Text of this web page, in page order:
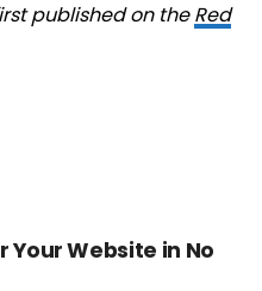
published on theRed
Your Website in No